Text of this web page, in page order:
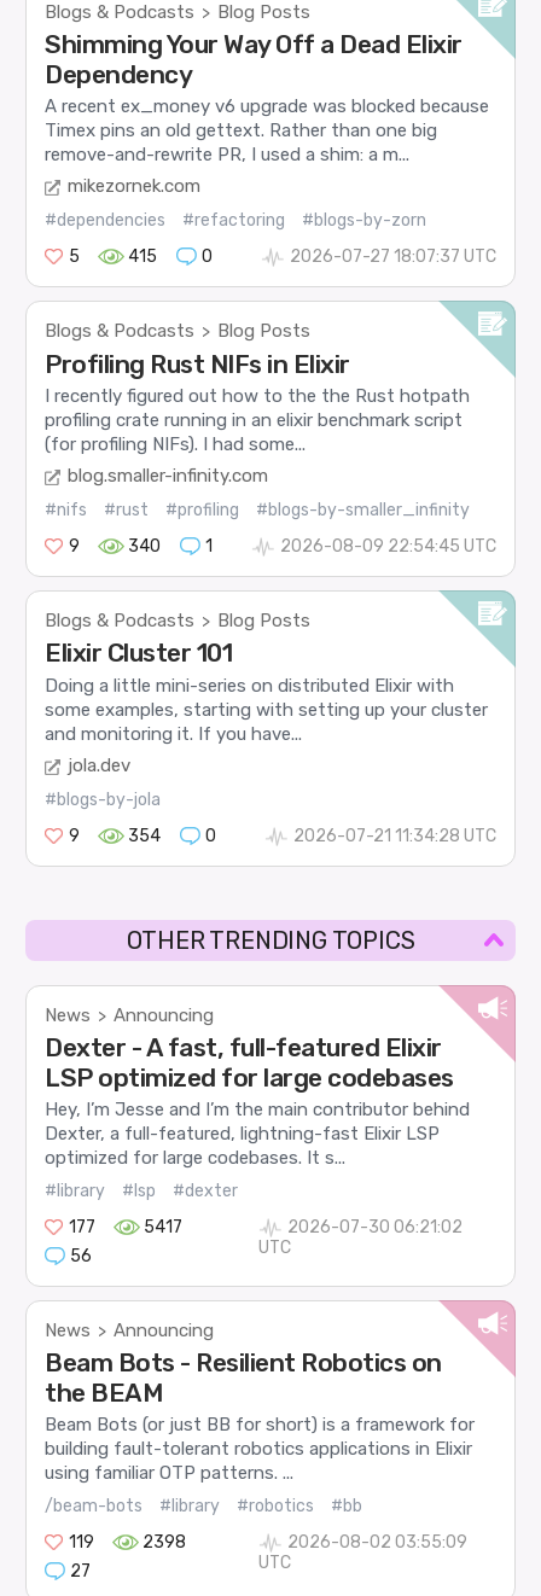
Blogs & Podcasts > Blog Posts
Shimming Your Way Off a Dead Elixir
Dependency
A recent ex_money v6 upgrade was blocked because
Timex pins an old gettext. Rather than one big
remove-and-rewrite PR, I used a shim: a m...
mikezornek.com
#dependencies #refactoring
#blogs-by-zorn
5
415 0 2026-07-27 18:07:37 UTC
Blogs & Podcasts > Blog Posts
Profiling Rust NIFs in Elixir
I recently figured out how to the the Rust hotpath
profiling crate running in an elixir benchmark script
(for profiling NIFs). I had some...
blog.smaller-infinity.com
#nifs #rust #profiling
#blogs-by-smaller_infinity
9
340 1 2026-08-09 22:54:45 UTC
Blogs & Podcasts > Blog Posts
Elixir Cluster 101
Doing a little mini-series on distributed Elixir with
some examples, starting with setting up your cluster
and monitoring it. If you have...
jola.dev
#blogs-by-jola
9
354 0 2026-07-21 11:34:28 UTC
OTHER TRENDING TOPICS
News > Announcing
Dexter - A fast, full-featured Elixir
LSP optimized for large codebases
Hey, I’m Jesse and I’m the main contributor behind
Dexter, a full-featured, lightning-fast Elixir LSP
optimized for large codebases. It s...
#library #lsp
#dexter
177
5417
56
2026-07-30 06:21:02
UTC
News > Announcing
Beam Bots - Resilient Robotics on
the BEAM
Beam Bots (or just BB for short) is a framework for
building fault-tolerant robotics applications in Elixir
using familiar OTP patterns. ...
/beam-bots #library #robotics
#bb
119
2398
27
2026-08-02 03:55:09
UTC